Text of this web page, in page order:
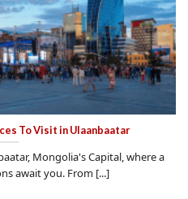
To Visit in Ulaanbaatar
Mongolia's Capital, where a
await you. From [...]